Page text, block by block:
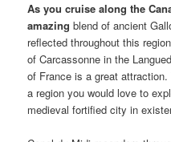
As you cruise along the
amazing blend of ancient
reflected throughout this
of Carcassonne in the
of France is a great
a region you would love to
medieval fortified city in